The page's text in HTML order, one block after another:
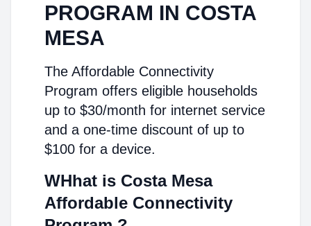
PROGRAM IN COSTA
MESA
The Affordable Connectivity
Program offers eligible households
up to $30/month for internet service
and a one-time discount of up to
$100 for a device.
WHhat is Costa Mesa
Affordable Connectivity